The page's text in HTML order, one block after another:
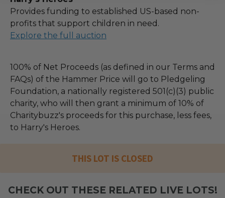
Provides funding to established US-based non-
profits that support children in need.
Explore the full auction
100% of Net Proceeds (as defined in our Terms and
FAQs) of the Hammer Price will go to Pledgeling
Foundation, a nationally registered 501(c)(3) public
charity, who will then grant a minimum of 10% of
Charitybuzz's proceeds for this purchase, less fees,
to Harry's Heroes.
THIS LOT IS CLOSED
CHECK OUT THESE RELATED LIVE LOTS!